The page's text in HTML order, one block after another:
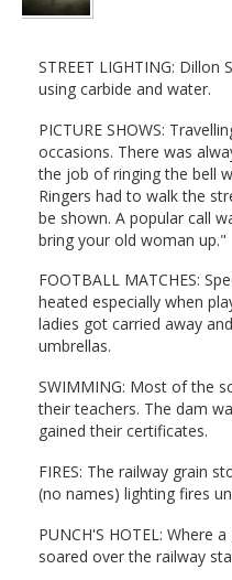
STREET LIGHTING: Dillon
using carbide and water.
PICTURE SHOWS:
occasions. There was
the job of ringing the bell
Ringers had to walk the
be shown. A popular call
bring your old woman up."
FOOTBALL MATCHES:
heated especially when
ladies got carried away
umbrellas.
SWIMMING: Most of the
their teachers. The dam
gained their certificates.
FIRES: The railway grain
(no names) lighting fires
PUNCH'S HOTEL: Where
soared over the railway